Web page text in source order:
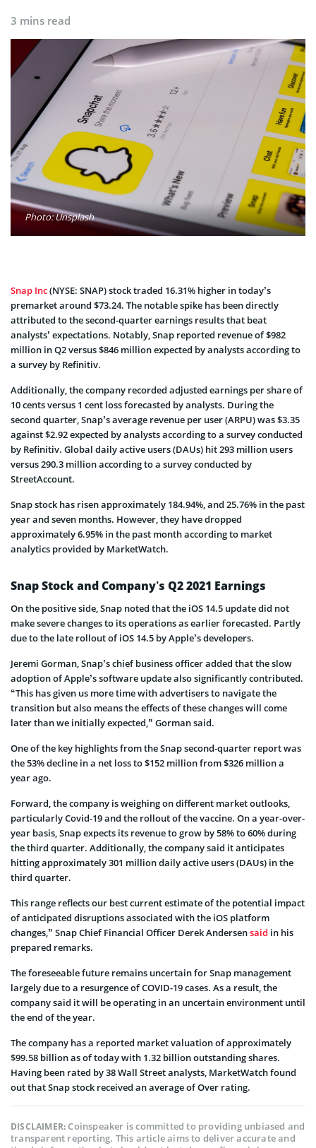
3 mins read
Photo: Unsplash
Snap Inc(NYSE: SNAP) stock traded 16.31% higher in today’s
premarket around $73.24. The notable spike has been directly
attributed to the second-quarter earnings results that beat
analysts’ expectations. Notably, Snap reported revenue of $982
million in Q2 versus $846 million expected by analysts according to
a survey by Refinitiv.
Additionally, the company recorded adjusted earnings per share of
10 cents versus 1 cent loss forecasted by analysts. During the
second quarter, Snap’s average revenue per user (ARPU) was $3.35
against $2.92 expected by analysts according to a survey conducted
by Refinitiv. Global daily active users (DAUs) hit 293 million users
versus 290.3 million according to a survey conducted by
StreetAccount.
Snap stock has risen approximately 184.94%, and 25.76% in the past
year and seven months. However, they have dropped
approximately 6.95% in the past month according to market
analytics provided by MarketWatch.
Snap Stock and Company’s Q2 2021 Earnings
On the positive side, Snap noted that the iOS 14.5 update did not
make severe changes to its operations as earlier forecasted. Partly
due to the late rollout of iOS 14.5 by Apple’s developers.
Jeremi Gorman, Snap’s chief business officer added that the slow
adoption of Apple’s software update also significantly contributed.
“This has given us more time with advertisers to navigate the
transition but also means the effects of these changes will come
later than we initially expected,” Gorman said.
One of the key highlights from the Snap second-quarter report was
the 53% decline in a net loss to $152 million from $326 million a
year ago.
Forward, the company is weighing on different market outlooks,
particularly Covid-19 and the rollout of the vaccine. On a year-over-
year basis, Snap expects its revenue to grow by 58% to 60% during
the third quarter. Additionally, the company said it anticipates
hitting approximately 301 million daily active users (DAUs) in the
third quarter.
This range reflects our best current estimate of the potential impact
of anticipated disruptions associated with the iOS platform
changes,” Snap Chief Financial Officer Derek Andersensaid in his
prepared remarks.
The foreseeable future remains uncertain for Snap management
largely due to a resurgence of COVID-19 cases. As a result, the
company said it will be operating in an uncertain environment until
the end of the year.
The company has a reported market valuation of approximately
$99.58 billion as of today with 1.32 billion outstanding shares.
Having been rated by 38 Wall Street analysts, MarketWatch found
out that Snap stock received an average of Over rating.
DISCLAIMER:Coinspeaker is committed to providing unbiased and
transparent reporting. This article aims to deliver accurate and